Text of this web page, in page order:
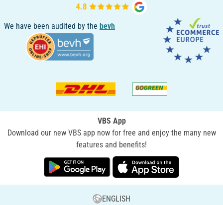
We have been audited by the bevh
VBS App
Download our new VBS app now for free and enjoy the many new
features and benefits!
ENGLISH